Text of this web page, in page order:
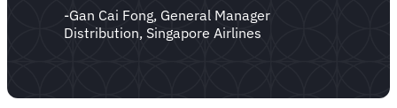
-Gan Cai Fong, General Manager
Distribution, Singapore Airlines